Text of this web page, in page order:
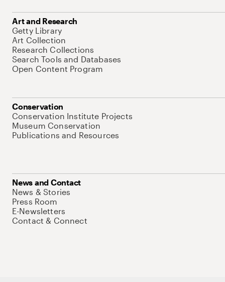
Art and Research
Getty Library
Art Collection
Research Collections
Search Tools and Databases
Open Content Program
Conservation
Conservation Institute Projects
Museum Conservation
Publications and Resources
News and Contact
News & Stories
Press Room
E-Newsletters
Contact & Connect